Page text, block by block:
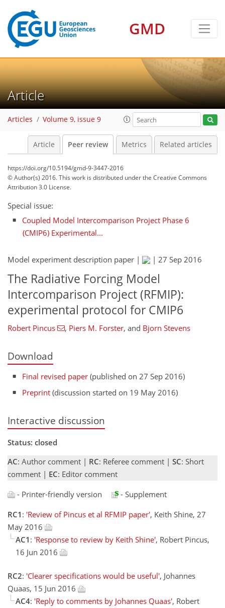
GMD
Article
Articles Volume 9, issue 9
Article Peer review Metrics Related articles
https://doi.org/10.5194/gmd-9-3447-2016
© Author(s) 2016. This work is distributed underthe Creative Commons
Attribution 3.0 License.
Special issue:
Coupled Model Intercomparison Project Phase 6
(CMIP6) Experimental...
Model experiment description paper | | 27 Sep 2016
The Radiative Forcing Model
Intercomparison Project (RFMIP):
experimental protocol for CMIP6
Robert Pincus , Piers M. Forster, and Bjorn Stevens
Download
Final revised paper (published on 27 Sep 2016)
Preprint (discussion started on 19 May 2016)
Interactive discussion
Status: closed
AC: Author comment | RC: Referee comment | SC: Short
comment | EC: Editor comment
- Printer-friendly version
- Supplement
RC1 : 'Review of Pincus et al RFMIP paper', Keith Shine, 27
May 2016
AC1 : 'Response to review by Keith Shine', Robert Pincus,
16 Jun 2016
RC2: 'Clearer specifications would be useful', Johannes
Quaas, 15 Jun 2016
AC4: 'Reply to comments by Johannes Quaas', Robert